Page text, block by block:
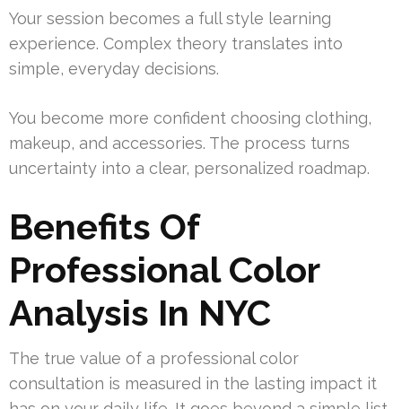
Your session becomes a full style learning
experience. Complex theory translates into
simple, everyday decisions.
You become more confident choosing clothing,
makeup, and accessories. The process turns
uncertainty into a clear, personalized roadmap.
Benefits Of
Professional Color
Analysis In NYC
The true value of a professional color
consultation is measured in the lasting impact it